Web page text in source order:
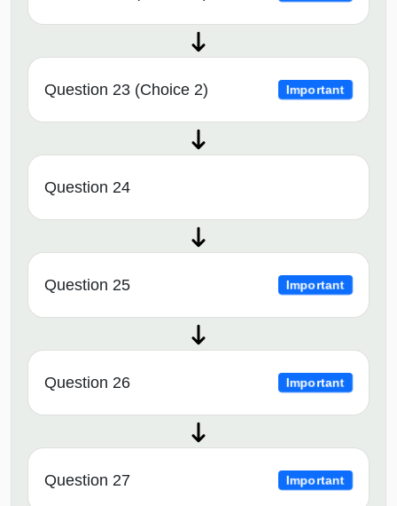
Question 23 (Choice 2) Important
Question 24
Question 25 Important
Question 26 Important
Question 27 Important